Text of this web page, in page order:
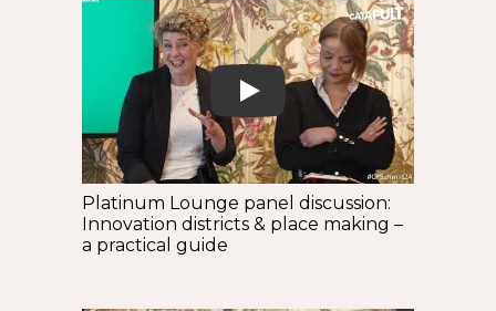
Play
Platinum Lounge panel discussion:
Innovation districts & place making –
a practical guide